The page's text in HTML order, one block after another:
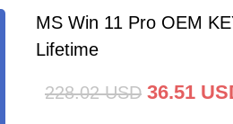
MS Win 11 Pro OEM
Lifetime
228.02 USD 36.51